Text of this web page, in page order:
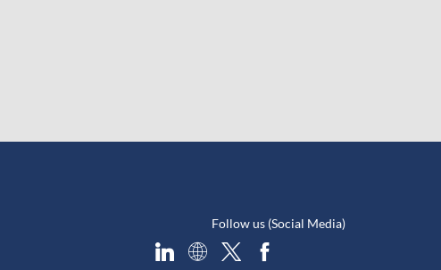
Follow us (Social Media)